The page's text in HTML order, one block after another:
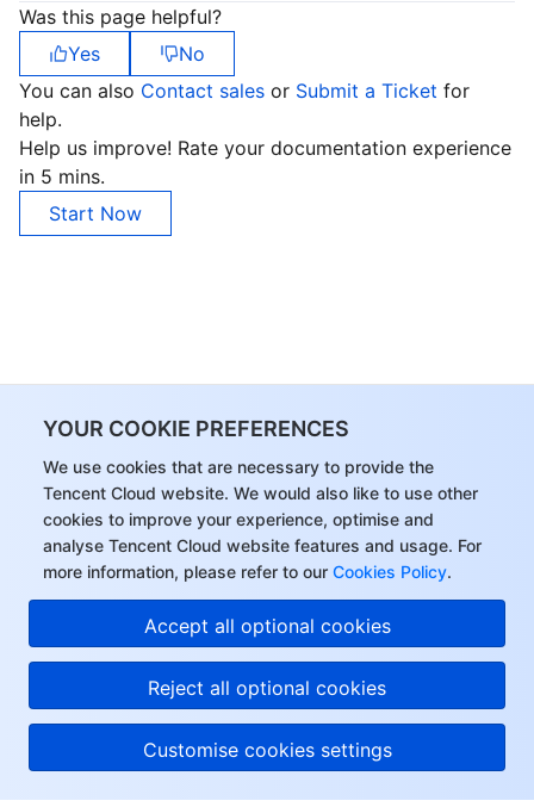
YOUR COOKIE PREFERENCES
We use cookies that are necessary to provide the
Tencent Cloud website. We would also like to use other
cookies to improve your experience, optimise and
analyse Tencent Cloud website features and usage. For
more information, please refer to our Cookies Policy.
Accept all optional cookies
Reject all optional cookies
Customise cookies settings
Was this page helpful?
Yes
No
You can also Contact sales or Submit a Ticket for
help.
Help us improve! Rate your documentation experience
in 5 mins.
Start Now